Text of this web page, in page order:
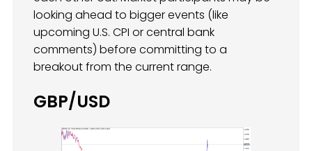
looking ahead to bigger events (like
upcoming U.S. CPI or central bank
comments) before committing to a
breakout from the current range.
GBP/USD